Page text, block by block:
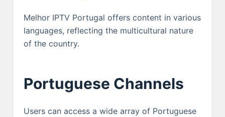
Melhor IPTV Portugal offers content in various
languages, reflecting the multicultural nature
of the country.
Portuguese Channels
Users can access a wide array of Portuguese